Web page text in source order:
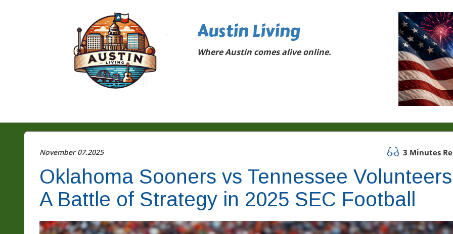
Austin Living
Where Austin comes alive online.
November 07.2025 3 Minutes
Oklahoma Sooners vs Tennessee
A Battle of Strategy in 2025 SEC Football